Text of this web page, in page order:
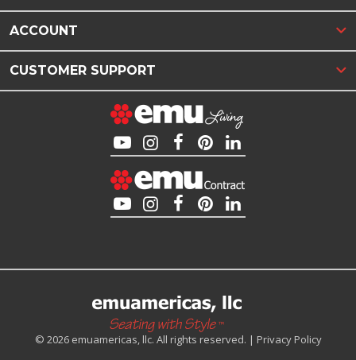
ACCOUNT
CUSTOMER SUPPORT
© 2026 emuamericas, llc. All rights reserved. | Privacy Policy